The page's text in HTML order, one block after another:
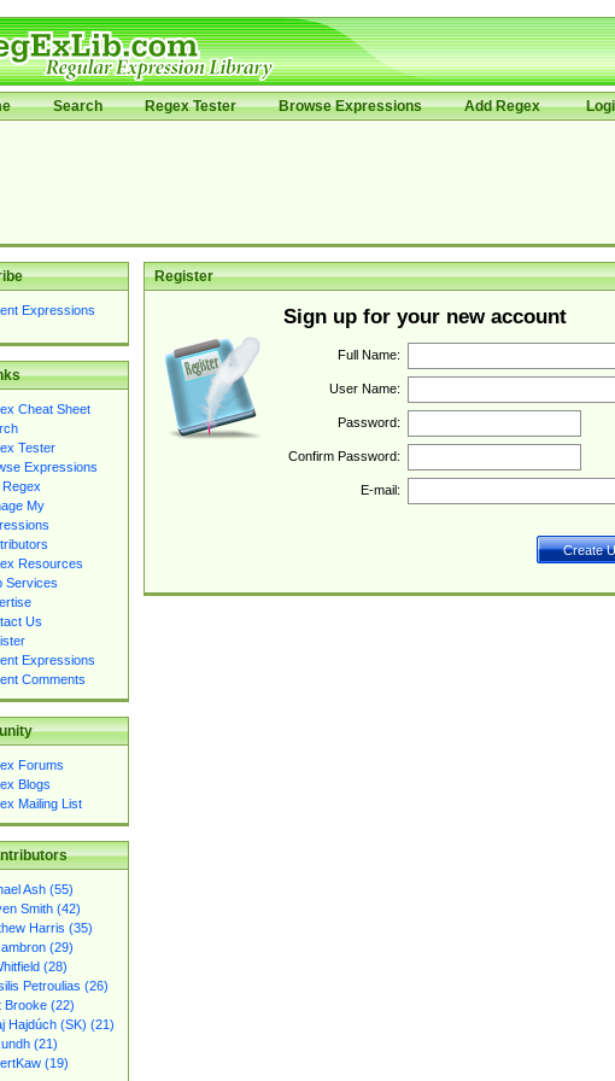
Search Regex Tester Browse Expressions Add Regex
Expressions
Cheat Sheet
Tester
Expressions
Regex
My
Resources
Services
Us
Expressions
Comments
Forums
Blogs
Mailing List
Ash (55)
Smith (42)
Harris (35)
(29)
(28)
Petroulias (26)
Brooke (22)
Hajdúch (SK) (21)
(21)
(19)
Register
Sign up for your new account
Full Name:
User Name:
Password:
Confirm Password:
E-mail: